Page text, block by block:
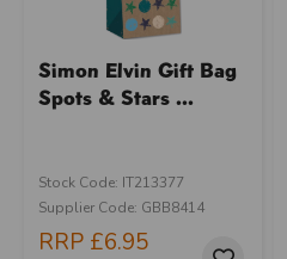
Simon Elvin Gift Bag
Spots & Stars ...
Stock Code: IT213377
Supplier Code: GBB8414
RRP £6.95